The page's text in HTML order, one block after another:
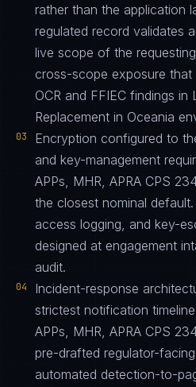
rather than the application
regulated record validates
live scope of the
cross-scope exposure that
OCR and FFIEC findings in
Replacement in Oceania
03
Encryption configured to
and key-management
APPs, MHR, APRA CPS
the closest nominal
access logging, and key-
designed at engagement
audit.
04
Incident-response
strictest notification
APPs, MHR, APRA CPS
pre-drafted regulator-
automated detection-to-